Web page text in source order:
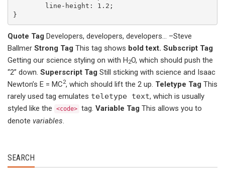
}
Quote Tag Developers, developers, developers… –Steve
Ballmer Strong Tag This tag shows bold text. Subscript Tag
Getting our science styling on with H2O, which should push the
“2” down. Superscript Tag Still sticking with science and Isaac
Newton’s E = MC2, which should lift the 2 up. Teletype Tag This
rarely used tag emulates teletype text, which is usually
styled like the
<code> tag. Variable Tag This allows you to
denote variables.
SEARCH